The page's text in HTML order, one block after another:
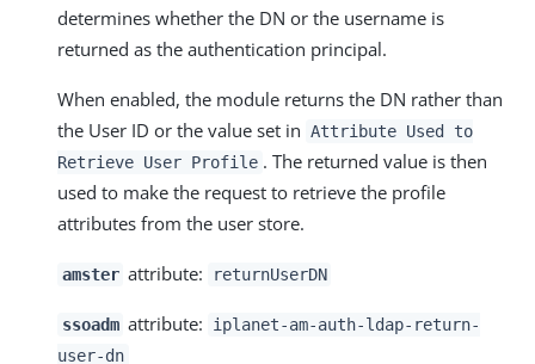
determines whether the DN or the username is
returned as the authentication principal.
When enabled, the module returns the DN rather than
the User ID or the value set in Attribute Used to
Retrieve User Profile . The returned value is then
used to make the request to retrieve the profile
attributes from the user store.
amster attribute: returnUserDN
ssoadm attribute:
iplanet-am-auth-ldap-return-
user-dn